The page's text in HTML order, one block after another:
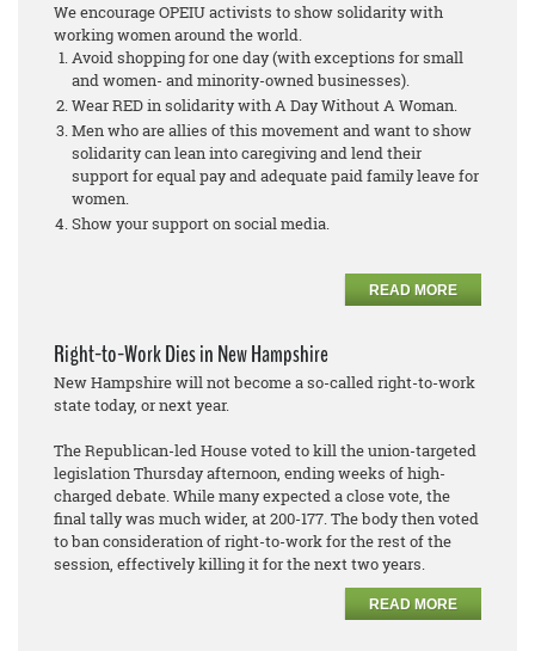
We encourage OPEIU activists to show solidarity with
working women around the world.
Avoid shopping for one day (with exceptions for small
and women- and minority-owned businesses).
Wear RED in solidarity with A Day Without A Woman.
Men who are allies of this movement and want to show
solidarity can lean into caregiving and lend their
support for equal pay and adequate paid family leave for
women.
Show your support on social media.
READ MORE
Right-to-Work Dies in New Hampshire
New Hampshire will not become a so-called right-to-work
state today, or next year.
The Republican-led House voted to kill the union-targeted
legislation Thursday afternoon, ending weeks of high-
charged debate. While many expected a close vote, the
final tally was much wider, at 200-177. The body then voted
to ban consideration of right-to-work for the rest of the
session, effectively killing it for the next two years.
READ MORE